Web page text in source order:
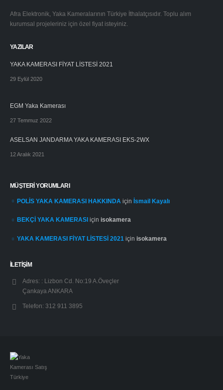
Afra Elektronik, Yaka Kameralarının Türkiye İthalatçısıdır. Toplu alım
kurumsal projeleriniz için özel fiyat isteyiniz.
YAZILAR
YAKA KAMERASI FİYAT LİSTESİ 2021
29 Eylül 2020
EGM Yaka Kamerası
27 Temmuz 2022
ASELSAN JANDARMA YAKA KAMERASI EKS-2WX
12 Aralık 2021
MÜŞTERI YORUMLARI
POLİS YAKA KAMERASI HAKKINDA için İsmail Kayalı
BEKÇİ YAKA KAMERASI için isokamera
YAKA KAMERASI FİYAT LİSTESİ 2021 için isokamera
İLETİŞİM
Adres: :
Lizbon Cd. No:19 A.Öveçler
Çankaya ANKARA
Telefon: 312 911 3895